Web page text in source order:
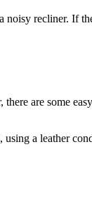
recliner. If
are some
a leather